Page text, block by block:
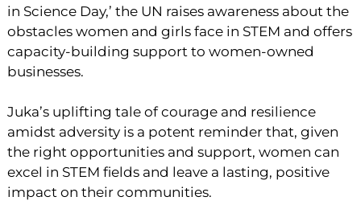
in Science Day,’ the UN raises awareness about the
obstacles women and girls face in STEM and offers
capacity-building support to women-owned
businesses.
Juka’s uplifting tale of courage and resilience
amidst adversity is a potent reminder that, given
the right opportunities and support, women can
excel in STEM fields and leave a lasting, positive
impact on their communities.